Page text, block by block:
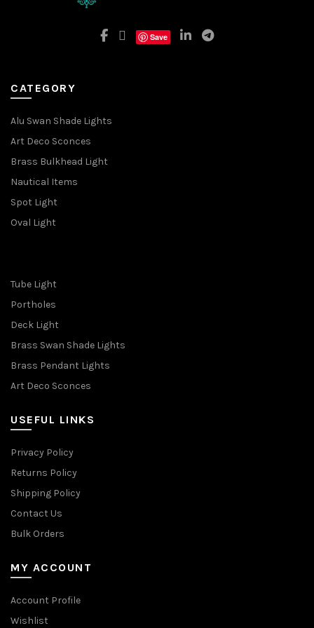
Save
CATEGORY
Alu Swan Shade Lights
Art Deco Sconces
Brass Bulkhead Light
Nautical Items
Spot Light
Oval Light
Tube Light
Portholes
Deck Light
Brass Swan Shade Lights
Brass Pendant Lights
Art Deco Sconces
USEFUL LINKS
Privacy Policy
Returns Policy
Shipping Policy
Contact Us
Bulk Orders
MY ACCOUNT
Account Profile
Wishlist